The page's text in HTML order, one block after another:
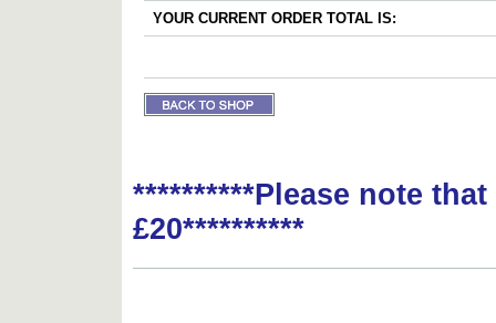
YOUR CURRENT ORDER TOTAL IS:
**********Please note
£20**********